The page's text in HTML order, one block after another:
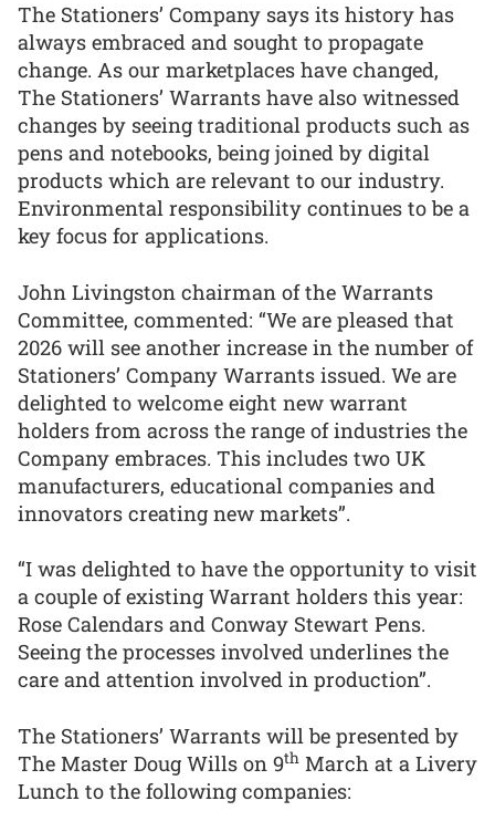
The Stationers’ Company says its history has
always embraced and sought to propagate
change. As our marketplaces have changed,
The Stationers’ Warrants have also witnessed
changes by seeing traditional products such as
pens and notebooks, being joined by digital
products which are relevant to our industry.
Environmental responsibility continues to be a
key focus for applications.
John Livingston chairman of the Warrants
Committee, commented: “We are pleased that
2026 will see another increase in the number of
Stationers’ Company Warrants issued. We are
delighted to welcome eight new warrant
holders from across the range of industries the
Company embraces. This includes two UK
manufacturers, educational companies and
innovators creating new markets”.
“I was delighted to have the opportunity to visit
a couple of existing Warrant holders this year:
Rose Calendars and Conway Stewart Pens.
Seeing the processes involved underlines the
care and attention involved in production”.
The Stationers’ Warrants will be presented by
The Master Doug Wills on 9th March at a Livery
Lunch to the following companies: